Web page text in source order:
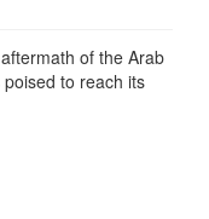
of the Arab
to reach its